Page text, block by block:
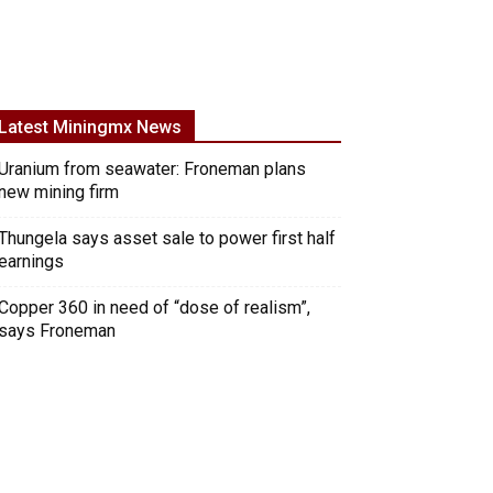
Miningmx News
from seawater: Froneman plans
mining firm
says asset sale to power first half
360 in need of “dose of realism”,
Froneman